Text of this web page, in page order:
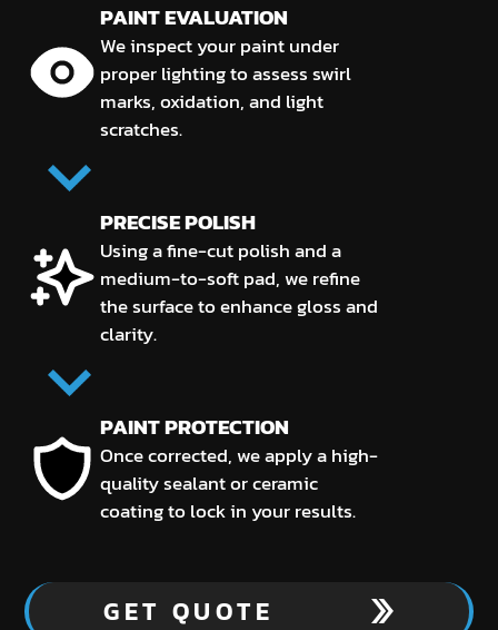
PAINT EVALUATION
We inspect your paint under
proper lighting to assess swirl
marks, oxidation, and light
scratches.
PRECISE POLISH
Using a fine-cut polish and a
medium-to-soft pad, we refine
the surface to enhance gloss and
clarity.
PAINT PROTECTION
Once corrected, we apply a high-
quality sealant or ceramic
coating to lock in your results.
GET QUOTE